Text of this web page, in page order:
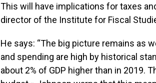
This will have implications for taxes
director of the Institute for Fiscal
He says: “The big picture remains as
and spending are high by historical
about 2% of GDP higher than in 2019.